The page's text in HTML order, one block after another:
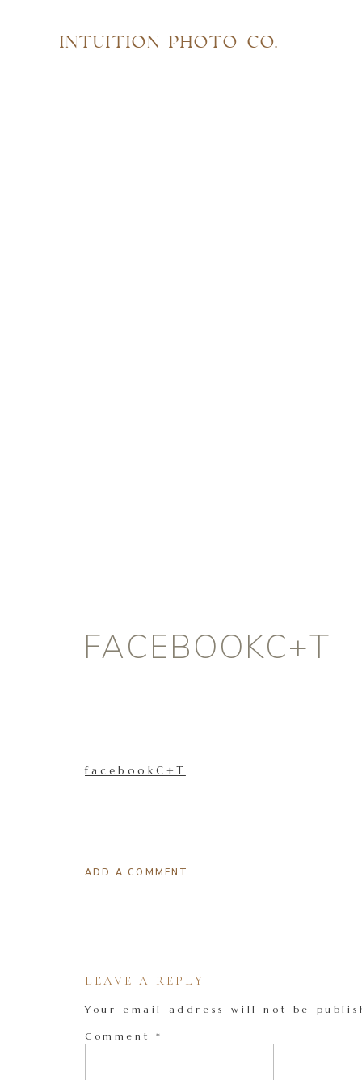
INTUITION PHOTO CO.
FACEBOOKC+T
facebookC+T
ADD A COMMENT
LEAVE A REPLY
Your email address will not be
Comment *